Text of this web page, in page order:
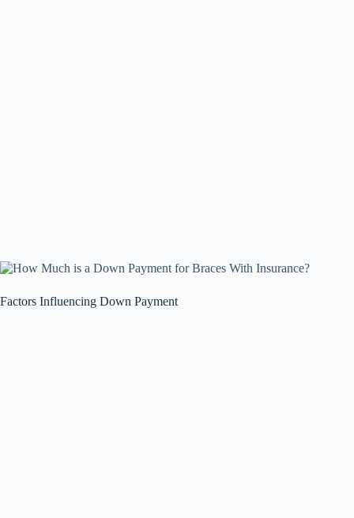
Factors Influencing Down Payment